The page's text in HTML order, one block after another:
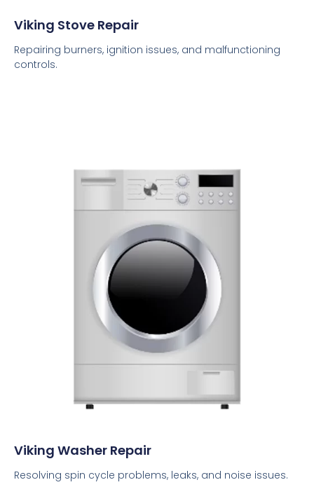
Viking Stove Repair
Repairing burners, ignition issues, and malfunctioning
controls.
Viking Washer Repair
Resolving spin cycle problems, leaks, and noise issues.